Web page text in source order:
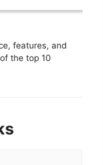
features, and
the top 10